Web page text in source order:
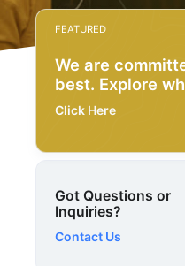
FEATURED
We are
best. Explore
Click Here
Got Questions or
Inquiries?
Contact Us